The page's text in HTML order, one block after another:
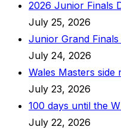
2026 Junior Finals
July 25, 2026
Junior Grand
July 24, 2026
Wales Masters
July 23, 2026
100 days until the
July 22, 2026